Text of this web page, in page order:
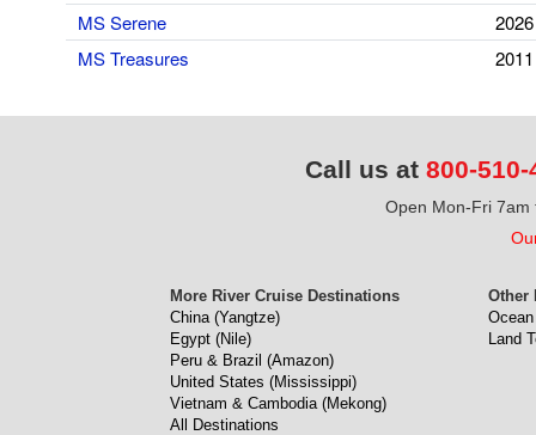
MS Serene
2026
MS Treasures
2011
Call us at 800-510-
Open Mon-Fri 7am
More River Cruise Destinations
China (Yangtze)
Egypt (Nile)
Peru & Brazil (Amazon)
United States (Mississippi)
Vietnam & Cambodia (Mekong)
All Destinations
Other
Land